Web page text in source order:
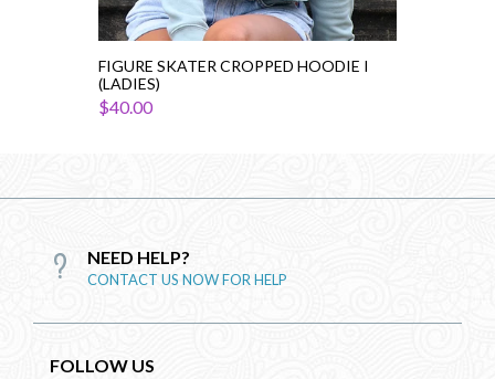
FIGURE SKATER CROPPED HOODIE I
(LADIES)
$40.00
NEED HELP?
CONTACT US NOW FOR HELP
FOLLOW US